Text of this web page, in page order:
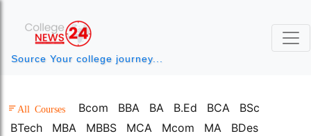
Source Your college journey...
All Courses Bcom BBA BA B.Ed BCA
BSc
BTech
MBA MBBS MCA Mcom MA
BDes